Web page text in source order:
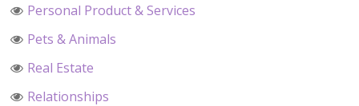
Personal Product & Services
Pets & Animals
Real Estate
Relationships